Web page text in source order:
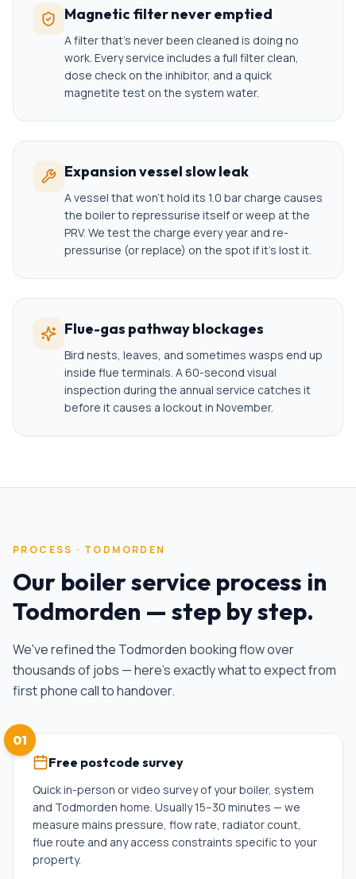
Magnetic filter never emptied
A filter that's never been cleaned is doing no
work. Every service includes a full filter clean,
dose check on the inhibitor, and a quick
magnetite test on the system water.
Expansion vessel slow leak
A vessel that won't hold its 1.0 bar charge causes
the boiler to repressurise itself or weep at the
PRV. We test the charge every year and re-
pressurise (or replace) on the spot if it's lost it.
Flue-gas pathway blockages
Bird nests, leaves, and sometimes wasps end up
inside flue terminals. A 60-second visual
inspection during the annual service catches it
before it causes a lockout in November.
PROCESS · TODMORDEN
Our boiler service process in
Todmorden — step by step.
We've refined the Todmorden booking flow over
thousands of jobs — here's exactly what to expect from
first phone call to handover.
01
Free postcode survey
Quick in-person or video survey of your boiler, system
and Todmorden home. Usually 15–30 minutes — we
measure mains pressure, flow rate, radiator count,
flue route and any access constraints specific to your
property.